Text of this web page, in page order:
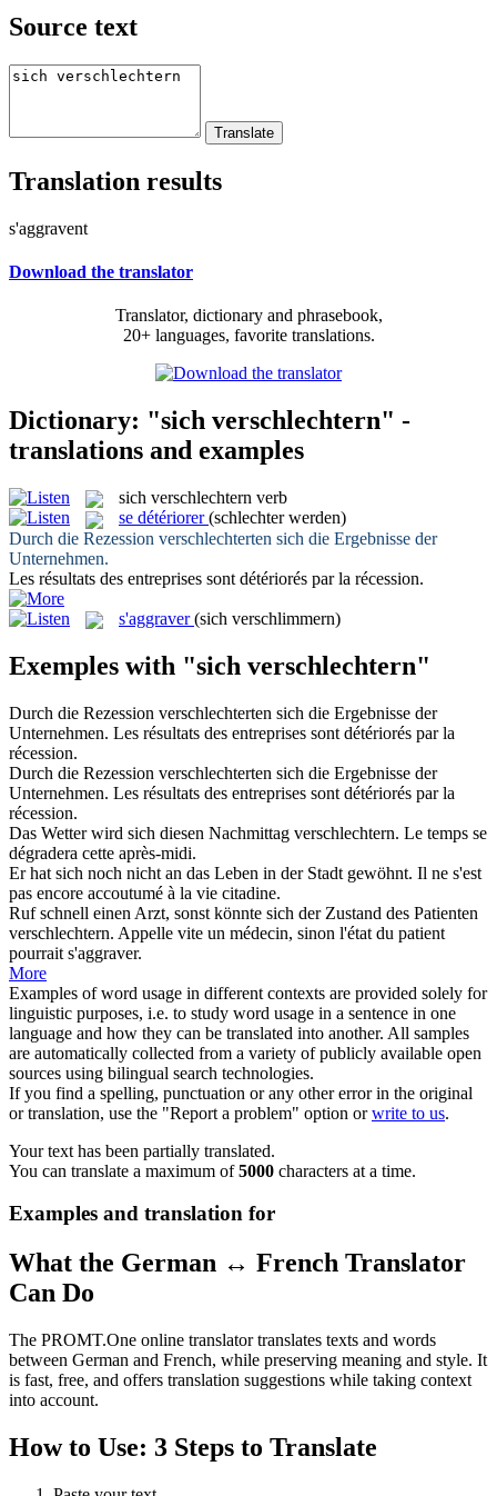
Source text
Translation results
s'aggravent
Download the translator
Translator, dictionary and phrasebook,
20+ languages, favorite translations.
Dictionary: "sich verschlechtern" -
translations and examples
sich verschlechtern verb
se détériorer (schlechter werden)
Durch die Rezession verschlechterten sich die Ergebnisse der
Unternehmen.
Les résultats des entreprises sont détériorés par la récession.
s'aggraver (sich verschlimmern)
Exemples with "sich verschlechtern"
Durch die Rezession verschlechterten sich die Ergebnisse der
Unternehmen. Les résultats des entreprises sont détériorés par la
récession.
Durch die Rezession verschlechterten sich die Ergebnisse der
Unternehmen. Les résultats des entreprises sont détériorés par la
récession.
Das Wetter wird sich diesen Nachmittag verschlechtern. Le temps se
dégradera cette après-midi.
Er hat sich noch nicht an das Leben in der Stadt gewöhnt. Il ne s'est
pas encore accoutumé à la vie citadine.
Ruf schnell einen Arzt, sonst könnte sich der Zustand des Patienten
verschlechtern. Appelle vite un médecin, sinon l'état du patient
pourrait s'aggraver.
More
Examples of word usage in different contexts are provided solely for
linguistic purposes, i.e. to study word usage in a sentence in one
language and how they can be translated into another. All samples
are automatically collected from a variety of publicly available open
sources using bilingual search technologies.
If you find a spelling, punctuation or any other error in the original
or translation, use the "Report a problem" option orwrite to us.
Your text has been partially translated.
You can translate a maximum of5000 characters at a time.
Examples and translation for
What the German ↔ French Translator
Can Do
The PROMT.One online translator translates texts and words
between German and French, while preserving meaning and style. It
is fast, free, and offers translation suggestions while taking context
into account.
How to Use: 3 Steps to Translate